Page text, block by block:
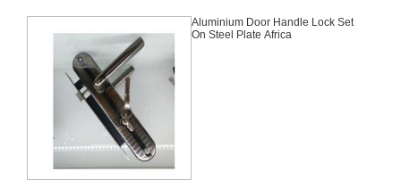
Aluminium Door Handle Lock Set
On Steel Plate Africa